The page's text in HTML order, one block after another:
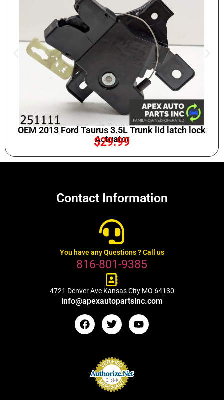
OEM 2013 Ford Taurus 3.5L Trunk lid latch lock
Actuator
$29.99
Contact Information
You have any Questions ? Call us
816-801-9385
4721 Denver Ave Kansas City MO 64130
info@apexautopartsinc.com